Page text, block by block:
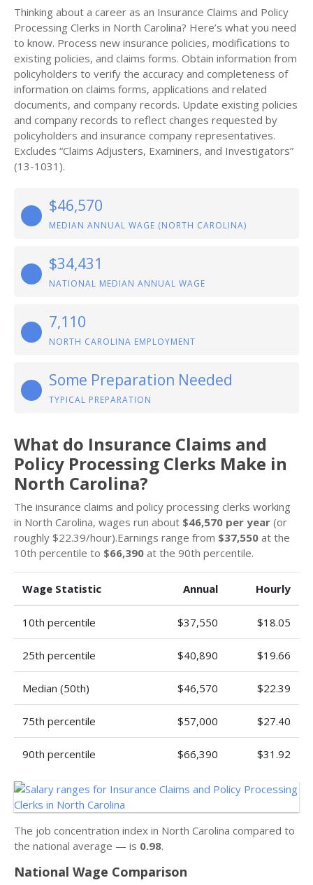
Thinking about a career as an Insurance Claims and Policy
Processing Clerks in North Carolina? Here’s what you need
to know. Process new insurance policies, modifications to
existing policies, and claims forms. Obtain information from
policyholders to verify the accuracy and completeness of
information on claims forms, applications and related
documents, and company records. Update existing policies
and company records to reflect changes requested by
policyholders and insurance company representatives.
Excludes “Claims Adjusters, Examiners, and Investigators”
(13-1031).
$46,570
MEDIAN ANNUAL WAGE (NORTH CAROLINA)
$34,431
NATIONAL MEDIAN ANNUAL WAGE
7,110
NORTH CAROLINA EMPLOYMENT
Some Preparation Needed
TYPICAL PREPARATION
What do Insurance Claims and
Policy Processing Clerks Make in
North Carolina?
The insurance claims and policy processing clerks working
in North Carolina, wages run about $46,570 per year (or
roughly $22.39/hour).Earnings range from $37,550 at the
10th percentile to $66,390 at the 90th percentile.
Wage Statistic Annual Hourly
10th percentile $37,550 $18.05
25th percentile $40,890 $19.66
Median (50th) $46,570 $22.39
75th percentile $57,000 $27.40
90th percentile $66,390 $31.92
The job concentration index in North Carolina compared to
the national average — is 0.98.
National Wage Comparison